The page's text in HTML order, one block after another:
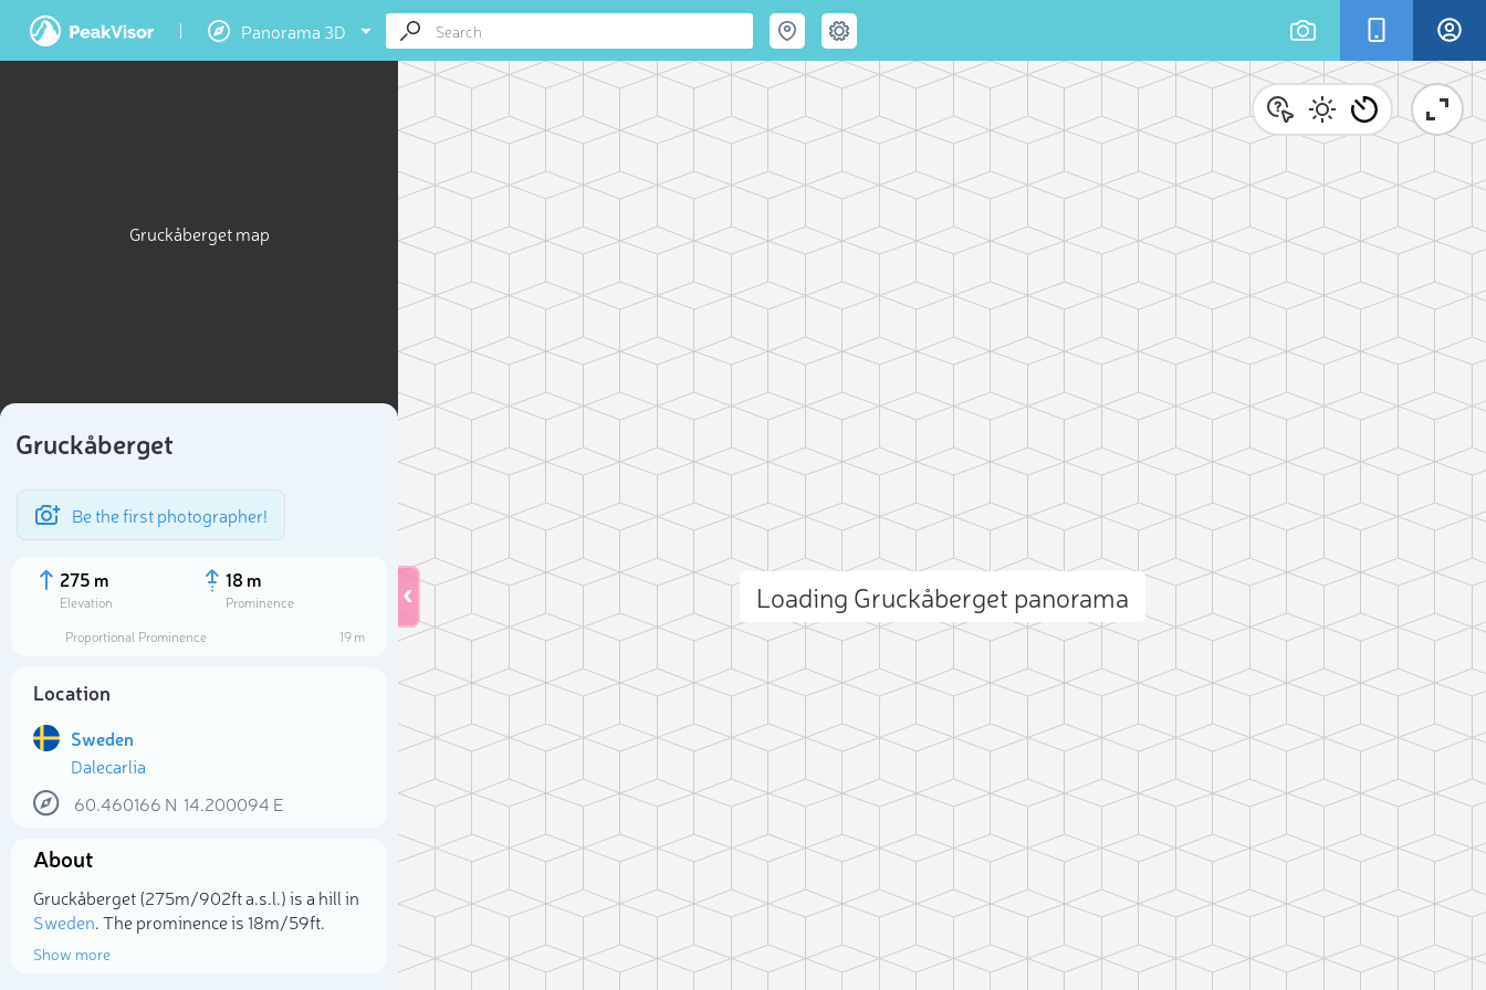
Panorama 3D
Gruckåberget map
Gruckåberget
Be the first photographer!
275 m
Elevation
18 m
Prominence
Proportional Prominence
19 m
Location
Sweden
Dalecarlia
60.460166 N 14.200094 E
About
Gruckåberget (275m/902ft a.s.l.) is a hill in
Sweden. The prominence is 18m/59ft.
Show more
Loading Gruckåberget panorama
Select photo